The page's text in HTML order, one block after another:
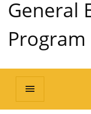
General
Program
menu